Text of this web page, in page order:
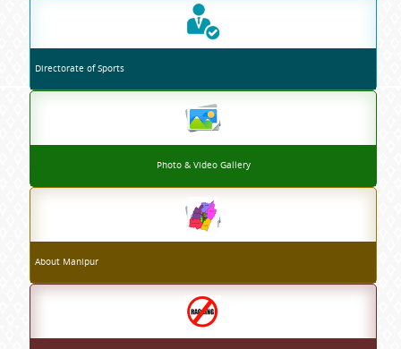
Directorate of Sports
Photo & Video Gallery
About Manipur